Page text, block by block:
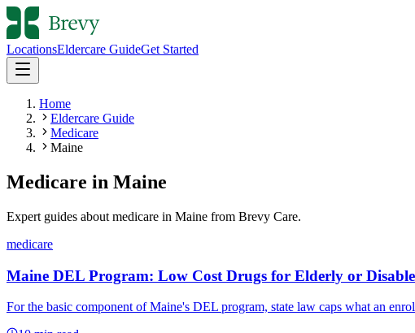
LocationsEldercare GuideGet Started
Home
Eldercare Guide
Medicare
Maine
Medicare in Maine
Expert guides about medicare in Maine from Brevy Care.
medicare
Maine DEL Program: Low Cost Drugs for Elderly or
For the basic component of Maine's DEL program, state law caps what an